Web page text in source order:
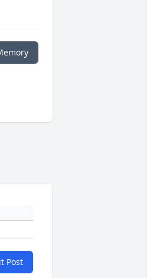
Post